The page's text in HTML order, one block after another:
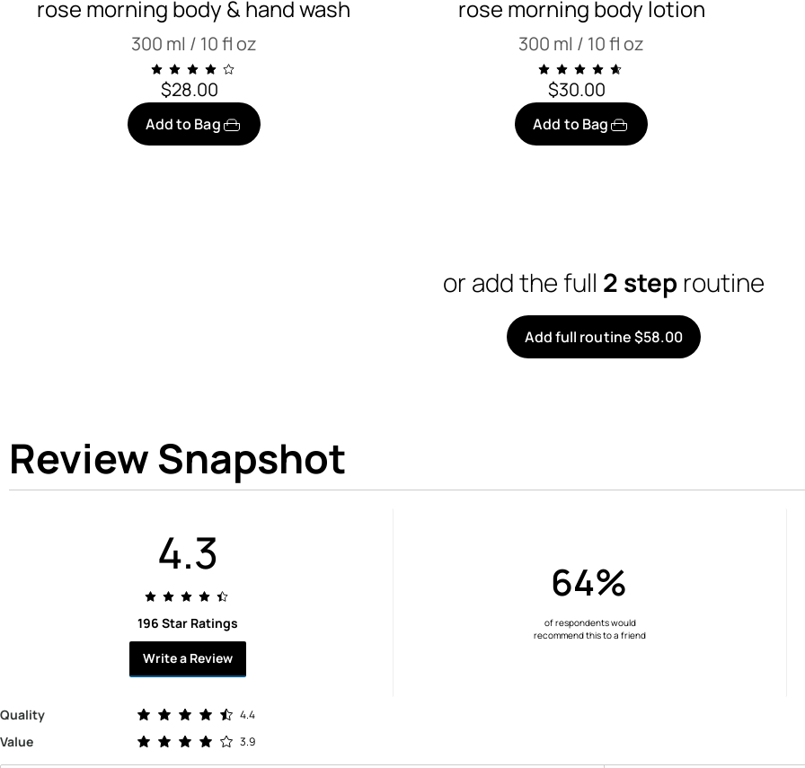
rose morning body & hand wash
300 ml / 10 fl oz
$28.00
Add to Bag
rose morning body lotion
300 ml / 10 fl oz
$30.00
Add to Bag
or add the full 2 step routine
Add full routine $58.00
Review Snapshot
4.3
196 Star Ratings
Write a Review
64%
of respondents would
recommend this to a friend
Quality 4.4
Rated 4.4 out of 5 stars
Value
3.9
Rated 3.9 out of 5 stars